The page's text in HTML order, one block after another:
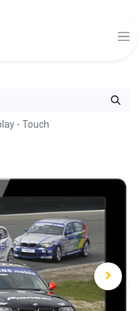
- Touch